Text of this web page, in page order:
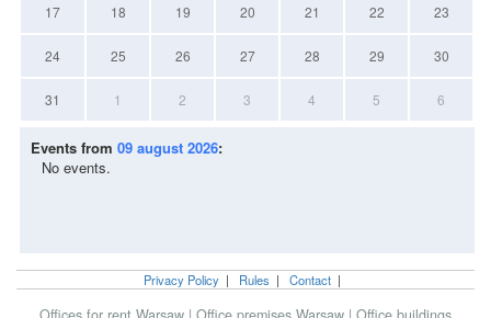
17 18 19 20 21 22 23
24 25 26 27 28 29 30
31 1 2 3 4 5 6
Events from 09 august 2026:
No events.
Privacy Policy | Rules | Contact |